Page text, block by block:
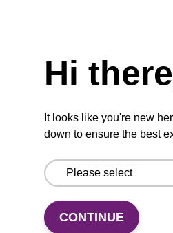
VIEW
dA (Bz) CPG Column
CPG synthesis column for
Hi
It looks like you're new
down to ensure the best
CONTINUE